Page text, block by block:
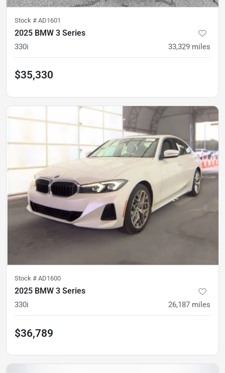
Stock # AD1601
2025 BMW 3 Series
330i 33,329 miles
$35,330
Stock # AD1600
2025 BMW 3 Series
330i 26,187 miles
$36,789